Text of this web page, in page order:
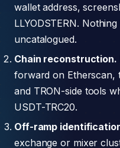
wallet address,
LLYODSTERN.
uncatalogued.
Chain reconstruction.
forward on Etherscan,
and TRON-side tools
USDT-TRC20.
Off-ramp
exchange or mixer